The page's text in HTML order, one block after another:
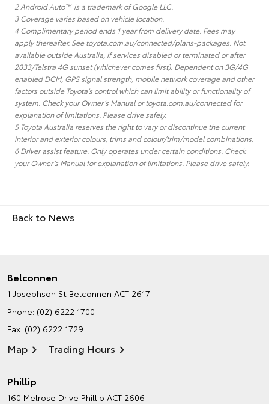
2 Android Auto™ is a trademark of Google LLC.
3 Coverage varies based on vehicle location.
4 Complimentary period ends 1 year from delivery date. Fees may
apply thereafter. See toyota.com.au/connected/plans-packages. Not
available outside Australia, if services disabled or terminated or after
2033/Telstra 4G sunset (whichever comes first). Dependent on 3G/4G
enabled DCM, GPS signal strength, mobile network coverage and other
factors outside Toyota’s control which can limit ability or functionality of
system. Check your Owner’s Manual or toyota.com.au/connected for
explanation of limitations. Please drive safely.
5 Toyota Australia reserves the right to vary or discontinue the current
interior and exterior colours, trims and colour/trim/model combinations.
6 Driver assist feature. Only operates under certain conditions. Check
your Owner’s Manual for explanation of limitations. Please drive safely.
Back to News
Belconnen
1 Josephson St Belconnen ACT 2617
Phone: (02) 6222 1700
Fax: (02) 6222 1729
Map Trading Hours
Phillip
160 Melrose Drive Phillip ACT 2606